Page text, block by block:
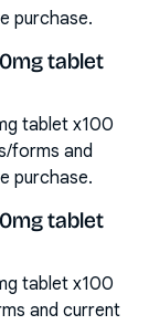
purchase.
tablet
tablet x100
forms and
purchase.
tablet
tablet x100
and current